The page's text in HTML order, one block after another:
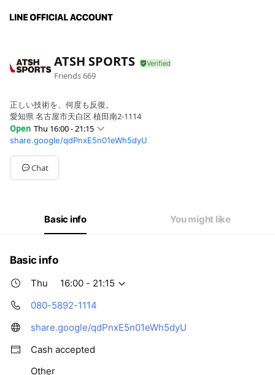
ATSH SPORTS
Friends669
正しい技術を、何度も反復。
愛知県 名古屋市天白区 植田南2-1114
Open Thu 16:00 - 21:15
SunClosed
MonClosed
TueClosed
Wed16:00 - 21:15
share.google/qdPnxE5n01eWh5dyU
Chat
Basic info You might like
Basic info
Thu
16:00 - 21:15
080-5892-1114
share.google/qdPnxE5n01eWh5dyU
Cash accepted
Other